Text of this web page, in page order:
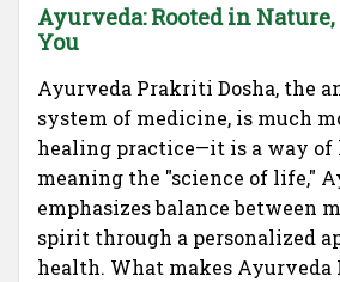
Ayurveda: Rooted in
You
Ayurveda Prakriti Dosha, the
system of medicine, is much
healing practice—it is a way
meaning the "science of life,"
emphasizes balance between
spirit through a personalized
health. What makes Ayurveda